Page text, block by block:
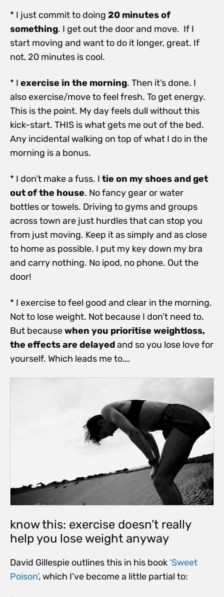
* I just commit to doing 20 minutes of
something. I get out the door and move. If I
start moving and want to do it longer, great. If
not, 20 minutes is cool.
* I exercise in the morning. Then it’s done. I
also exercise/move to feel fresh. To get energy.
This is the point. My day feels dull without this
kick-start. THIS is what gets me out of the bed.
Any incidental walking on top of what I do in the
morning is a bonus.
* I don’t make a fuss. I tie on my shoes and get
out of the house. No fancy gear or water
bottles or towels. Driving to gyms and groups
across town are just hurdles that can stop you
from just moving. Keep it as simply and as close
to home as possible. I put my key down my bra
and carry nothing. No ipod, no phone. Out the
door!
* I exercise to feel good and clear in the morning.
Not to lose weight. Not because I don’t need to.
But becausewhen you prioritise weightloss,
the effects are delayedand so you lose love for
yourself. Which leads me to….
know this: exercise doesn’t really
help you lose weight anyway
David Gillespie outlines this in his book ‘Sweet
Poison’, which I’ve become a little partial to: